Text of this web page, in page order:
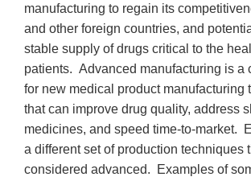
manufacturing to regain its
and other foreign countries, and
stable supply of drugs critical to the
patients. Advanced manufacturing is a
for new medical product manufacturing
that can improve drug quality, address
medicines, and speed time-to-market.
a different set of production techniques
considered advanced. Examples of